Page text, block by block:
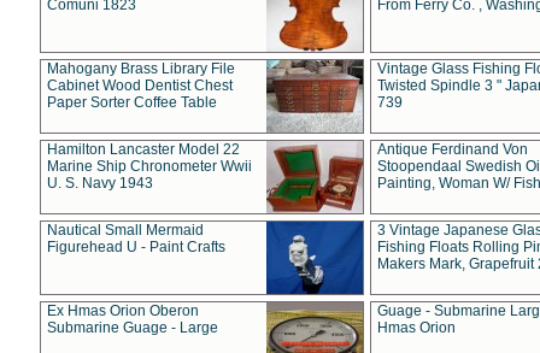
Comuni 1823
From Ferry Co. ,
Mahogany Brass Library File
Cabinet Wood Dentist Chest
Paper Sorter Coffee Table
Vintage Glass Fishing
Twisted Spindle 3 "
739
Hamilton Lancaster Model 22
Marine Ship Chronometer Wwii
U. S. Navy 1943
Antique Ferdinand Von
Stoopendaal Swedish
Painting, Woman W/
Nautical Small Mermaid
Figurehead U - Paint Crafts
3 Vintage Japanese
Fishing Floats Rolling
Makers Mark, Grapefruit
Ex Hmas Orion Oberon
Submarine Guage - Large
Guage - Submarine
Hmas Orion